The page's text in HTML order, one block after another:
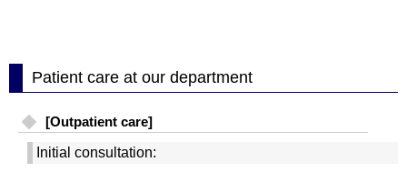
Patient care at our department
[Outpatient care]
Initial consultation: